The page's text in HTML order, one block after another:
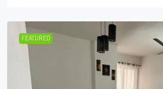
FEATURED